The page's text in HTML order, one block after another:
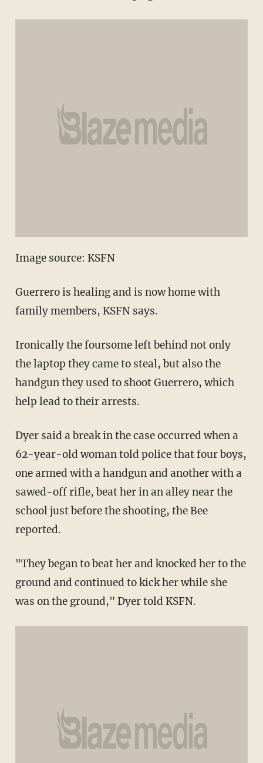
Image source: KSFN
Guerrero is healing and is now home with
family members, KSFN says.
Ironically the foursome left behind not only
the laptop they came to steal, but also the
handgun they used to shoot Guerrero, which
help lead to their arrests.
Dyer said a break in the case occurred when a
62-year-old woman told police that four boys,
one armed with a handgun and another with a
sawed-off rifle, beat her in an alley near the
school just before the shooting, the Bee
reported.
"They began to beat her and knocked her to the
ground and continued to kick her while she
was on the ground," Dyer told KSFN.